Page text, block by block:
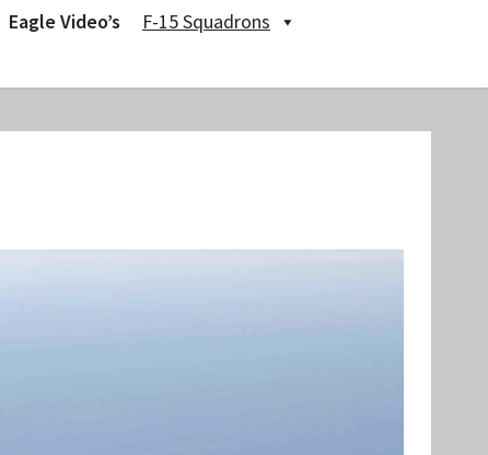
Eagle Video’s
F-15 Squadrons